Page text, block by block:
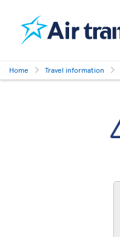
Home Travel information